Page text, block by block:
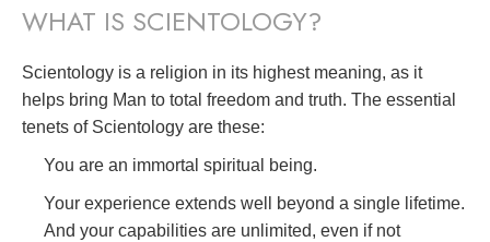
WHAT IS SCIENTOLOGY?
Scientology is a religion in its highest meaning, as it
helps bring Man to total freedom and truth. The essential
tenets of Scientology are these:
You are an immortal spiritual being.
Your experience extends well beyond a single lifetime.
And your capabilities are unlimited, even if not